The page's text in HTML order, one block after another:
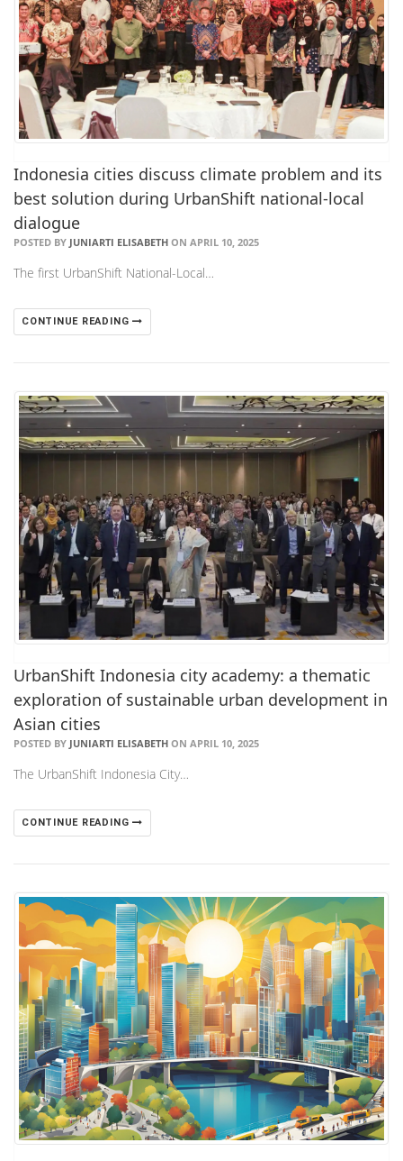
Indonesia cities discuss climate problem and its
best solution during UrbanShift national-local
dialogue
POSTED BY JUNIARTI ELISABETH ON APRIL 10, 2025
The first UrbanShift National-Local…
CONTINUE READING
UrbanShift Indonesia city academy: a thematic
exploration of sustainable urban development in
Asian cities
POSTED BY JUNIARTI ELISABETH ON APRIL 10, 2025
The UrbanShift Indonesia City…
CONTINUE READING